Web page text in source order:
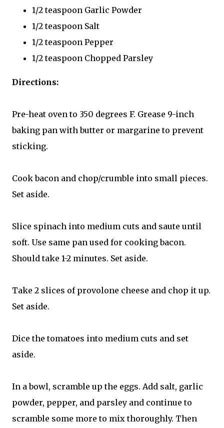
1/2 teaspoon Garlic Powder
1/2 teaspoon Salt
1/2 teaspoon Pepper
1/2 teaspoon Chopped Parsley
Directions:
Pre-heat oven to 350 degrees F. Grease 9-inch
baking pan with butter or margarine to prevent
sticking.
Cook bacon and chop/crumble into small pieces.
Set aside.
Slice spinach into medium cuts and saute until
soft. Use same pan used for cooking bacon.
Should take 1-2 minutes. Set aside.
Take 2 slices of provolone cheese and chop it up.
Set aside.
Dice the tomatoes into medium cuts and set
aside.
In a bowl, scramble up the eggs. Add salt, garlic
powder, pepper, and parsley and continue to
scramble some more to mix thoroughly. Then